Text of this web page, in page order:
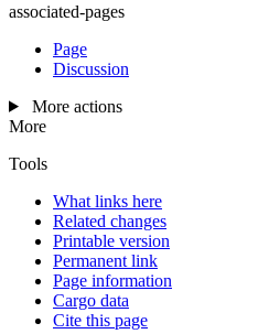
associated-pages
Page
Discussion
More actions
More
Tools
What links here
Related changes
Printable version
Permanent link
Page information
Cargo data
Cite this page